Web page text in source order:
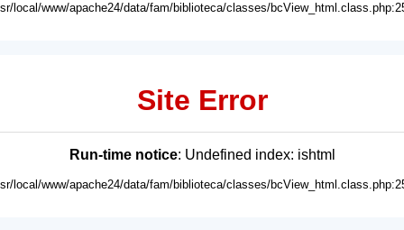
local/www/apache24/data/fam/biblioteca/classes/
Site Error
Run-time notice: Undefined index: ishtml
local/www/apache24/data/fam/biblioteca/classes/